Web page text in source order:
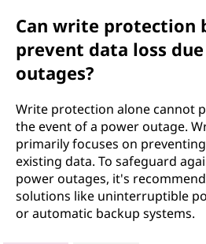
Can write protection
prevent data loss
outages?
Write protection alone cannot
the event of a power outage.
primarily focuses on
existing data. To safeguard
power outages, it's
solutions like uninterruptible
or automatic backup systems.